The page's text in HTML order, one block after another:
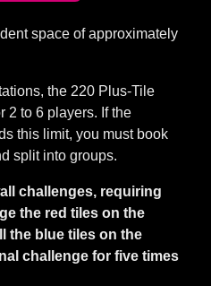
the 220 Plus-Tile
this limit, you must book
split into groups.
challenges, requiring
the blue tiles on the
challenge for five times
level difficulty adjust